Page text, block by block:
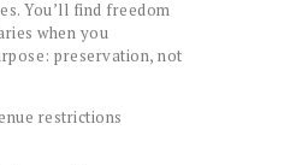
You’ll find freedom
when you
preservation, not
restrictions